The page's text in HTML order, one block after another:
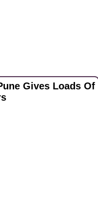
Gives Loads Of